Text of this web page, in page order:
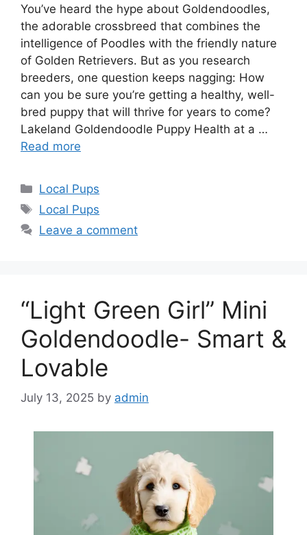
You’ve heard the hype about Goldendoodles,
the adorable crossbreed that combines the
intelligence of Poodles with the friendly nature
of Golden Retrievers. But as you research
breeders, one question keeps nagging: How
can you be sure you’re getting a healthy, well-
bred puppy that will thrive for years to come?
Lakeland Goldendoodle Puppy Health at a …
Read more
Categories
Local Pups
Tags
Local Pups
Leave a comment
“Light Green Girl” Mini
Goldendoodle- Smart &
Lovable
July 13, 2025 by admin